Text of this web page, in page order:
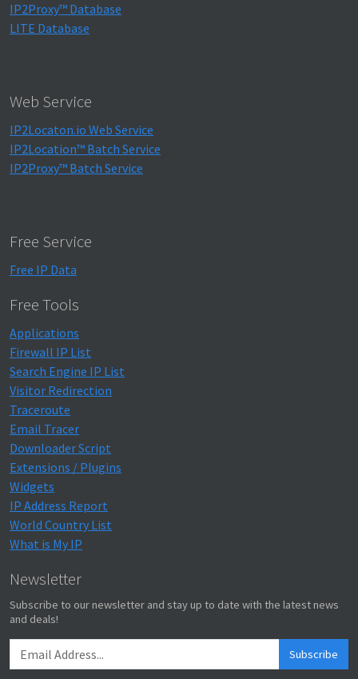
IP2Proxy™ Database
LITE Database
Web Service
IP2Locaton.io Web Service
IP2Location™ Batch Service
IP2Proxy™ Batch Service
Free Service
Free IP Data
Free Tools
Applications
Firewall IP List
Search Engine IP List
Visitor Redirection
Traceroute
Email Tracer
Downloader Script
Extensions / Plugins
Widgets
IP Address Report
World Country List
What is My IP
Newsletter
Subscribe to our newsletter and stay up to date with the latest news
and deals!
Subscribe